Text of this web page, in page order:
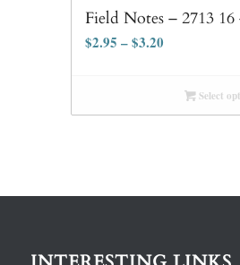
Field Notes – 2713
$2.95 –$3.20
Select